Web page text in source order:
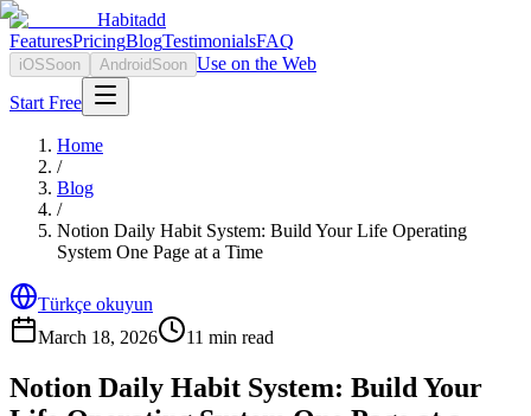
Habitadd
FeaturesPricingBlogTestimonialsFAQ
iOSSoon Android Soon Use on the Web
Start Free
Home
/
Blog
/
Notion Daily Habit System: Build Your Life Operating
System One Page at a Time
Türkçe okuyun
March 18, 2026
11 min read
Notion Daily Habit System: Build Your